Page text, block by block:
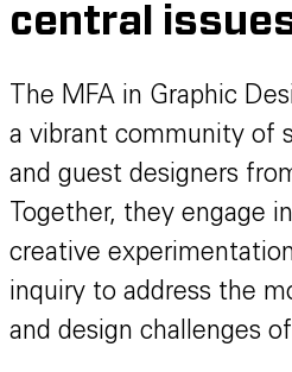
central
The MFA in Graphic
a vibrant community of
and guest designers
Together, they engage
creative
inquiry to address the
and design challenges